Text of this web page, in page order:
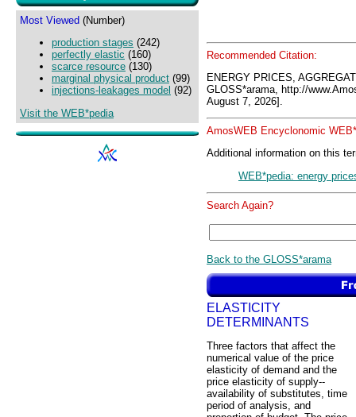
Most Viewed (Number)
production stages (242)
perfectly elastic (160)
scarce resource (130)
marginal physical product (99)
injections-leakages model (92)
Visit the WEB*pedia
Recommended Citation:
ENERGY PRICES,
GLOSS*arama, http://
August 7, 2026].
AmosWEB Encyclonomic
Additional information on this
WEB*pedia: energy
Search Again?
Back to the GLOSS*arama
ELASTICITY
DETERMINANTS
Three factors that affect the
numerical value of the price
elasticity of demand and the
price elasticity of supply--
availability of substitutes, time
period of analysis, and